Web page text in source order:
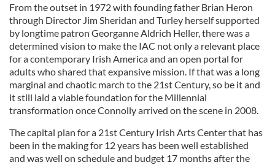
From the outset in 1972 with founding father Brian Heron
through Director Jim Sheridan and Turley herself supported
by longtime patron Georganne Aldrich Heller, there was a
determined vision to make the IAC not only a relevant place
for a contemporary Irish America and an open portal for
adults who shared that expansive mission. If that was a long
marginal and chaotic march to the 21st Century, so be it and
it still laid a viable foundation for the Millennial
transformation once Connolly arrived on the scene in 2008.
The capital plan for a 21st Century Irish Arts Center that has
been in the making for 12 years has been well established
and was well on schedule and budget 17 months after the